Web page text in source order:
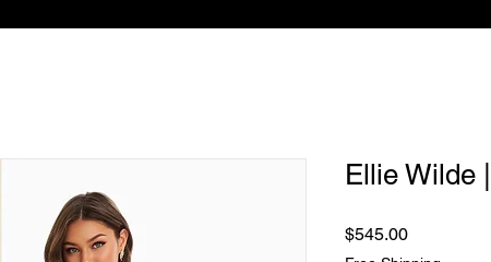
Ellie Wilde
$545.00Price